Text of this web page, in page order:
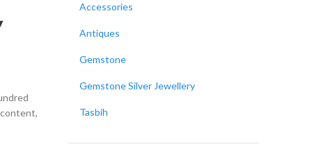
content,
Accessories
Antiques
Gemstone
Gemstone Silver Jewellery
Tasbih